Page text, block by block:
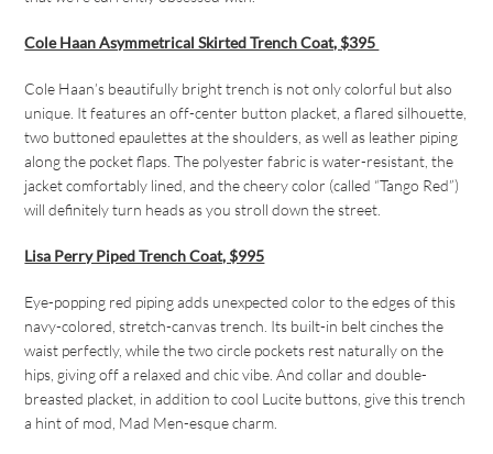
Cole Haan Asymmetrical Skirted Trench Coat, $395
Cole Haan’s beautifully bright trench is not only colorful but also
unique. It features an off-center button placket, a flared silhouette,
two buttoned epaulettes at the shoulders, as well as leather piping
along the pocket flaps. The polyester fabric is water-resistant, the
jacket comfortably lined, and the cheery color (called “Tango Red”)
will definitely turn heads as you stroll down the street.
Lisa Perry Piped Trench Coat, $995
Eye-popping red piping adds unexpected color to the edges of this
navy-colored, stretch-canvas trench. Its built-in belt cinches the
waist perfectly, while the two circle pockets rest naturally on the
hips, giving off a relaxed and chic vibe. And collar and double-
breasted placket, in addition to cool Lucite buttons, give this trench
a hint of mod, Mad Men-esque charm.